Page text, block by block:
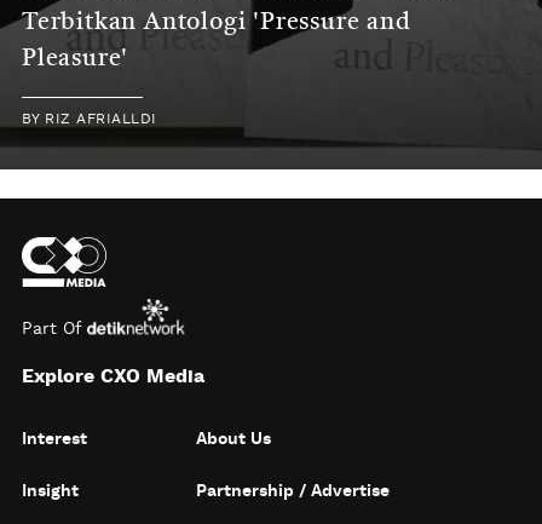
Terbitkan Antologi 'Pressure and
Pleasure'
BY RIZ AFRIALLDI
Part Of
Explore CXO Media
Interest
Insight
About Us
Partnership / Advertise